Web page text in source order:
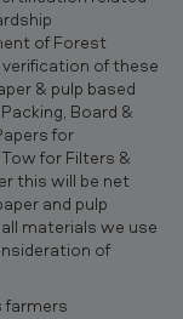
of Forest
of these
& pulp based
Board &
for
for Filters &
this will be net
and pulp
materials we use
of
farmers